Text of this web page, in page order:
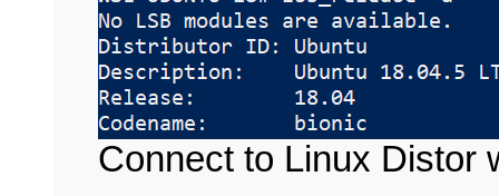
Connect to Linux Distor